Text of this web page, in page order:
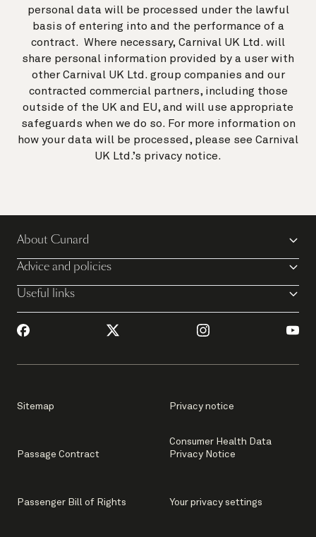
personal data will be processed under the lawful
basis of entering into and the performance of a
contract. Where necessary, Carnival UK Ltd. will
share personal information provided by a user with
other Carnival UK Ltd. group companies and our
contracted commercial partners, including those
outside of the UK and EU, and will use appropriate
safeguards when we do so. For more information on
how your data will be processed, please see Carnival
UK Ltd.’s privacy notice.
About Cunard
Advice and policies
Useful links
Sitemap Privacy notice
Passage Contract
Consumer Health Data
Privacy Notice
Passenger Bill of Rights Your privacy settings